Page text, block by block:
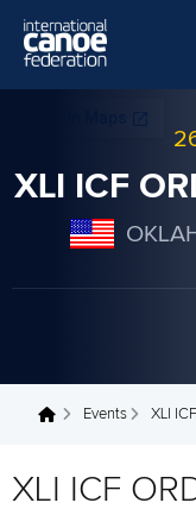
XLI ICF
You are here
Events XLI
XLI ICF